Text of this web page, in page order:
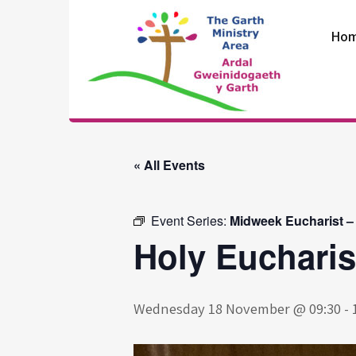
The Garth
Ministry Area
« All Events
Event Series: Midweek Eucharist
Holy
Wednesday 18 November @ 09:30 -